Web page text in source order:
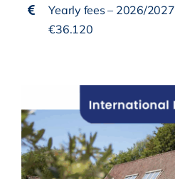
Yearly fees – 2026/
€36.120